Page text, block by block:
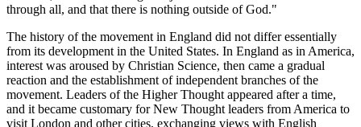
through all, and that there is nothing outside of God."
The history of the movement in England did not differ essentially
from its development in the United States. In England as in America,
interest was aroused by Christian Science, then came a gradual
reaction and the establishment of independent branches of the
movement. Leaders of the Higher Thought appeared after a time,
and it became customary for New Thought leaders from America to
visit London and other cities, exchanging views with English